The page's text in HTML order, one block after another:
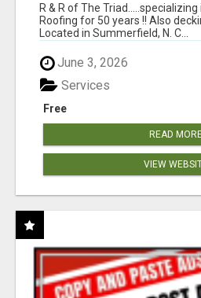
R & R of The
Roofing for 50 years !! Also
Located in Summerfield, N. C...
June 3, 2026
Free
Services
READ
VIEW